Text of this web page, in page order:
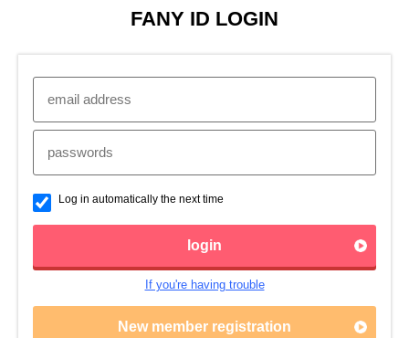
FANY ID LOGIN
Log in automatically the next time
login
If you're having trouble
New member registration